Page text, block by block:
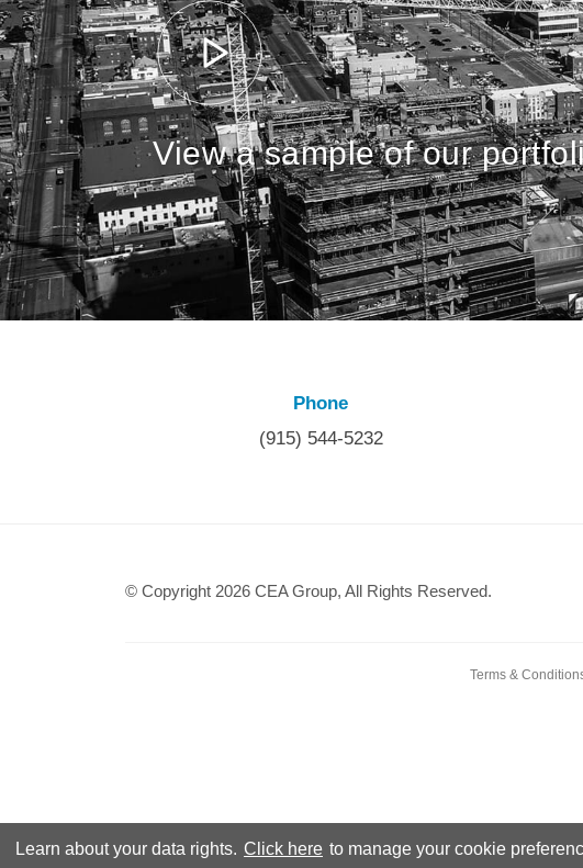
View a sample of our
Phone
(915) 544-5232
© Copyright 2026 CEA Group, All Rights Reserved.
Terms &
Learn about your data rights. Click here to manage your cookie